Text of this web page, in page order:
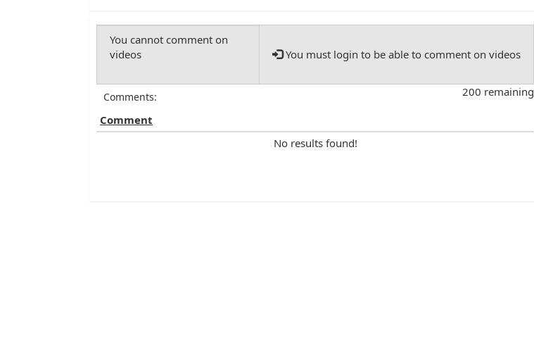
You must login to be able to comment on videos
200 remaining
Comments:
Comment
No results found!